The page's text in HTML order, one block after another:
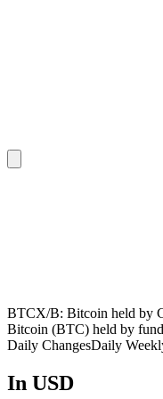
BTCX/B: Bitcoin held by
Bitcoin (BTC) held by
Daily ChangesDaily
In USD